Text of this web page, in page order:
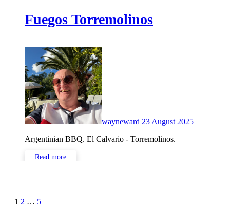
Fuegos Torremolinos
wayneward 23 August 2025
Argentinian BBQ. El Calvario - Torremolinos.
Read more
Posts
1 2 … 5